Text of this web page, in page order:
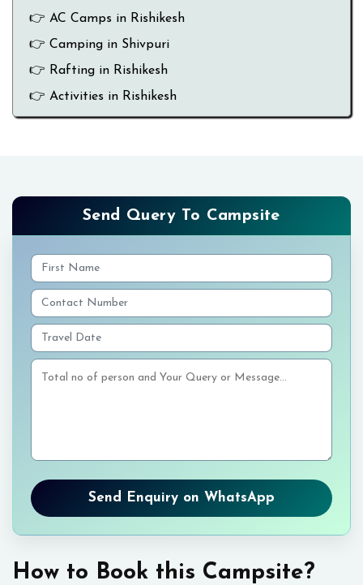
👉 AC Camps in Rishikesh
👉 Camping in Shivpuri
👉 Rafting in Rishikesh
👉 Activities in Rishikesh
Send Query To Campsite
Send Enquiry on WhatsApp
How to Book this Campsite?